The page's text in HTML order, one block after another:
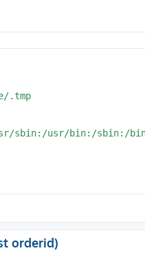
.tmp
sbin:/usr/bin:/sbin:/
orderid)